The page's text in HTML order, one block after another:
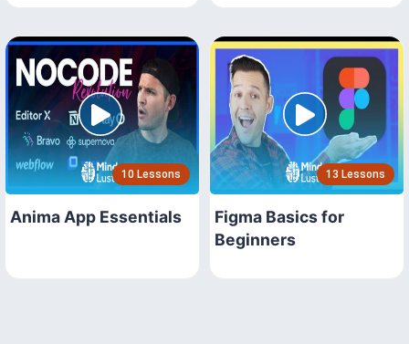
10 Lessons
Anima App Essentials
13 Lessons
Figma Basics for
Beginners